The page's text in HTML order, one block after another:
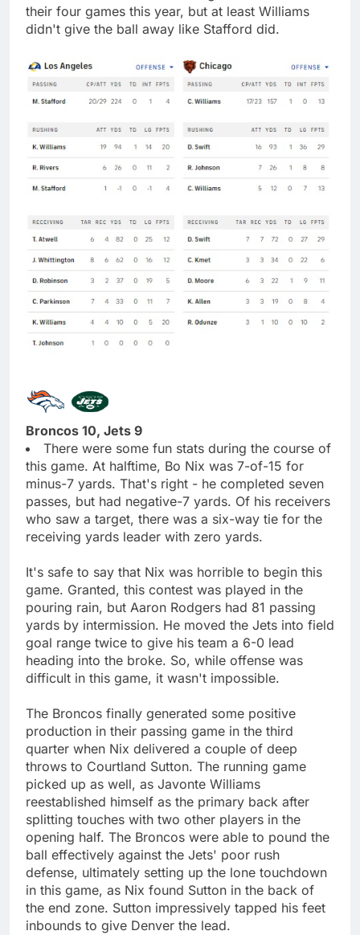
their four games this year, but at least Williams
didn't give the ball away like Stafford did.
Broncos 10, Jets 9
There were some fun stats during the course of
this game. At halftime, Bo Nix was 7-of-15 for
minus-7 yards. That's right - he completed seven
passes, but had negative-7 yards. Of his receivers
who saw a target, there was a six-way tie for the
receiving yards leader with zero yards.
It's safe to say that Nix was horrible to begin this
game. Granted, this contest was played in the
pouring rain, but Aaron Rodgers had 81 passing
yards by intermission. He moved the Jets into field
goal range twice to give his team a 6-0 lead
heading into the broke. So, while offense was
difficult in this game, it wasn't impossible.
The Broncos finally generated some positive
production in their passing game in the third
quarter when Nix delivered a couple of deep
throws to Courtland Sutton. The running game
picked up as well, as Javonte Williams
reestablished himself as the primary back after
splitting touches with two other players in the
opening half. The Broncos were able to pound the
ball effectively against the Jets' poor rush
defense, ultimately setting up the lone touchdown
in this game, as Nix found Sutton in the back of
the end zone. Sutton impressively tapped his feet
inbounds to give Denver the lead.